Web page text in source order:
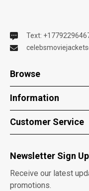
Text:
Browse
Information
Customer Service
Newsletter Sign Up
Receive our latest
promotions.